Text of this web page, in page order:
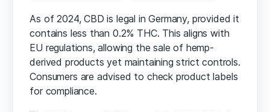
As of 2024, CBD is legal in Germany, provided it
contains less than 0.2% THC. This aligns with
EU regulations, allowing the sale of hemp-
derived products yet maintaining strict controls.
Consumers are advised to check product labels
for compliance.